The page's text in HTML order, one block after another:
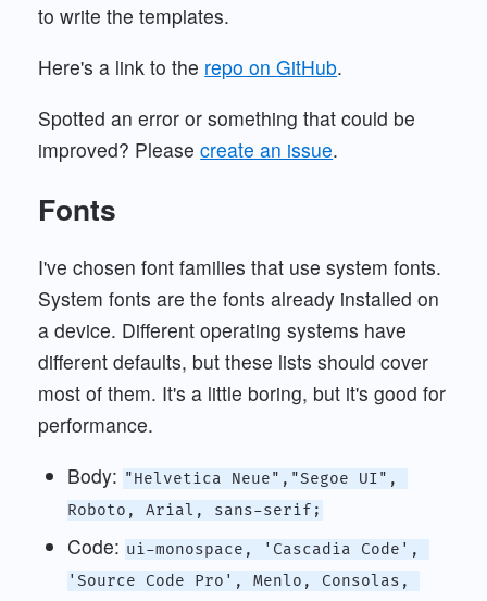
to write the templates.
Here's a link to the repo on GitHub.
Spotted an error or something that could be
improved? Pleasecreate an issue.
Fonts
I've chosen font families that use system fonts.
System fonts are the fonts already installed on
a device. Different operating systems have
different defaults, but these lists should cover
most of them. It's a little boring, but it's good for
performance.
Body: "Helvetica Neue","Segoe UI",
Roboto, Arial, sans-serif;
Code: ui-monospace, 'Cascadia Code',
'Source Code Pro', Menlo, Consolas,